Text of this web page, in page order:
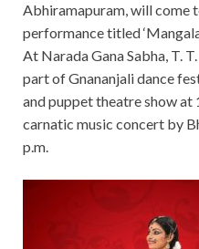
Abhiramapuram, will come
performance titled ‘Mangala
At Narada Gana Sabha, T.
part of Gnananjali dance
and puppet theatre show at
carnatic music concert by
p.m.